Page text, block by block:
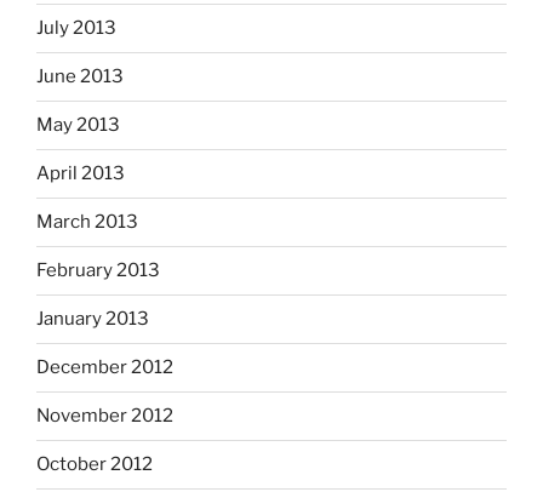
July 2013
June 2013
May 2013
April 2013
March 2013
February 2013
January 2013
December 2012
November 2012
October 2012